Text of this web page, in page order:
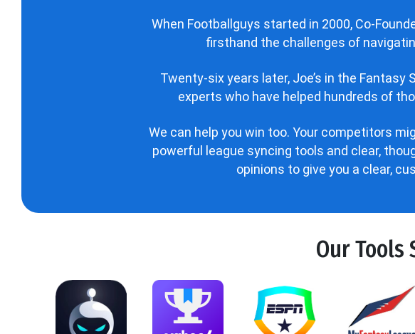
When Footballguys started in 2000, Co-
firsthand the challenges of
Twenty-six years later, Joe’s in the
experts who have helped hundreds of
We can help you win too. Your competitors
powerful league syncing tools and clear,
opinions to give you a clear,
Our Tools